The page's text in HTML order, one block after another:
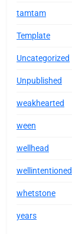
tamtam
Template
Uncategorized
Unpublished
weakhearted
ween
wellhead
wellintentioned
whetstone
years